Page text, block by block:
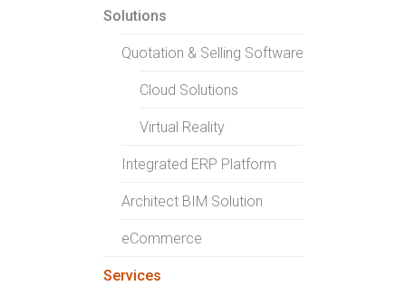
Solutions
Quotation & Selling Software
Cloud Solutions
Virtual Reality
Integrated ERP Platform
Architect BIM Solution
eCommerce
Services